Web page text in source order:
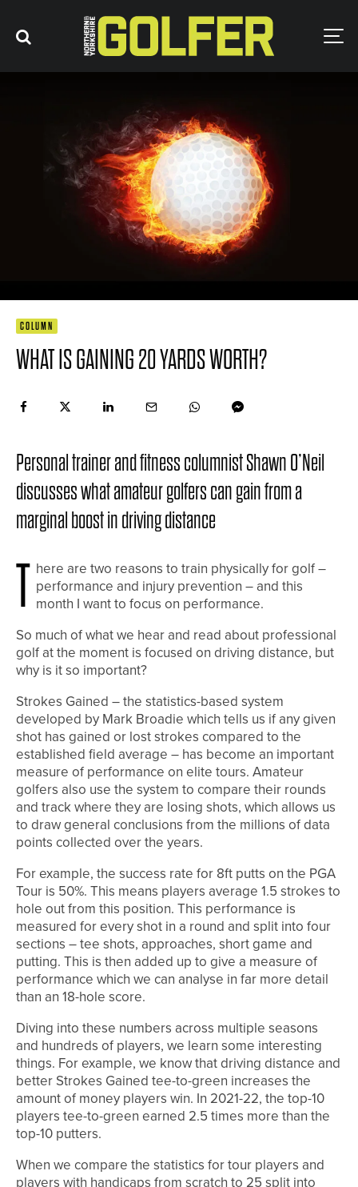
COLUMN
WHAT IS GAINING 20 YARDS WORTH?
Personal trainer and fitness columnist Shawn O’Neil
discusses what amateur golfers can gain from a
marginal boost in driving distance
T here are two reasons to train physically for golf –
performance and injury prevention – and this
month I want to focus on performance.
So much of what we hear and read about professional
golf at the moment is focused on driving distance, but
why is it so important?
Strokes Gained – the statistics-based system
developed by Mark Broadie which tells us if any given
shot has gained or lost strokes compared to the
established field average – has become an important
measure of performance on elite tours. Amateur
golfers also use the system to compare their rounds
and track where they are losing shots, which allows us
to draw general conclusions from the millions of data
points collected over the years.
For example, the success rate for 8ft putts on the PGA
Tour is 50%. This means players average 1.5 strokes to
hole out from this position. This performance is
measured for every shot in a round and split into four
sections – tee shots, approaches, short game and
putting. This is then added up to give a measure of
performance which we can analyse in far more detail
than an 18-hole score.
Diving into these numbers across multiple seasons
and hundreds of players, we learn some interesting
things. For example, we know that driving distance and
better Strokes Gained tee-to-green increases the
amount of money players win. In 2021-22, the top-10
players tee-to-green earned 2.5 times more than the
top-10 putters.
When we compare the statistics for tour players and
players with handicaps from scratch to 25 split into